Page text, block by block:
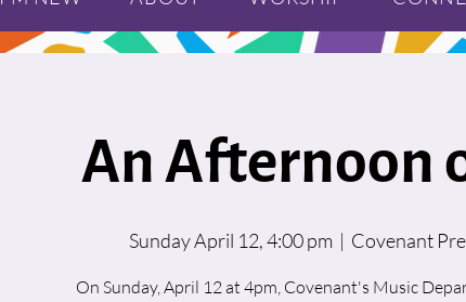
An Afternoon
Sunday April 12, 4:00 pm
  |
Covenant
On Sunday, April 12 at 4pm, Covenant's Music